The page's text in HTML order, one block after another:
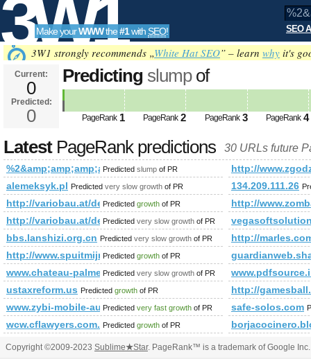
3W1
SEO
Tools
Make yourWWWthe#1with SEO! SEO
3W1 strongly recommends „White Hat SEO” – learn why it's
Current:
0
Predicted:
0
Predicting slumpof
PageRank Predicted future PageRank is 0
PageRank 1 PageRank 2 PageRank 3 PageRank 4
LatestPageRank predictions 30 URLs future
Predicted slump of PR
http://
alemeksyk.pl Predicted very slow growth of PR 134.209.111.26
http://variobau.at/de/aktionen/30-jahre-vario-haus/
Predicted growth of PR
http://
http://variobau.at/de/kontakt/vertriebspartner-und-bauberater-
Predicted very slow growth of PR
bbs.lanshizi.org.cn Predicted very slow growth of PR
http://
http://www.spuitmijnbekkievol.nl/
Predicted growth of PR
www.chateau-palmer.cn_taxiup.cn_www.anshunq.net
Predicted very slow growth of PR
ustaxreform.us Predicted growth of PR
http://
www.zybi-mobile-autoczesci.pl
Predicted very fast growth of PR safe-solos.com
wcw.cflawyers.com.cnPredicted growth of PR
Copyright ©2009-2023 Sublime★Star. PageRank™ is a trademark of Google Inc.